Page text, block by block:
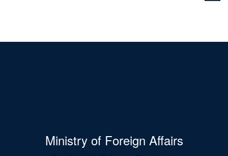
Ministry of Foreign Affairs